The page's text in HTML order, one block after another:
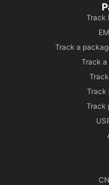
Track
Track a
Track a
Track
Track